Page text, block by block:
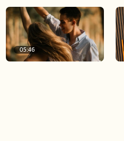
05:46